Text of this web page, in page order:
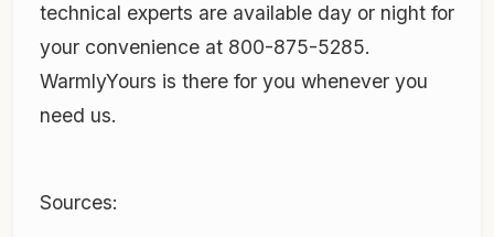
technical experts are available day or night for
your convenience at 800-875-5285.
WarmlyYours is there for you whenever you
need us.
Sources: